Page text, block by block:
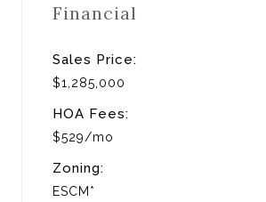
Financial
Sales Price:
$1,285,000
HOA Fees:
$529/mo
Zoning:
ESCM*